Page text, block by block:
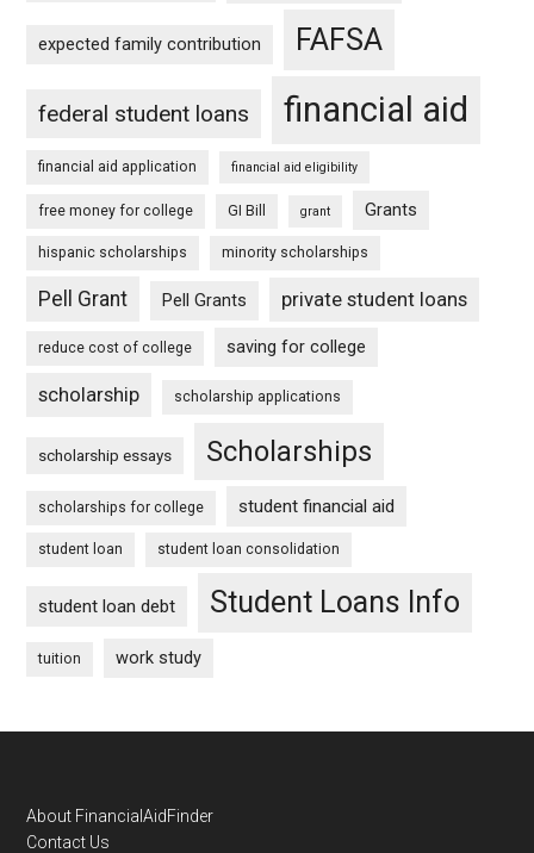
expected family contribution FAFSA
federal student loans financial aid
financial aid application financial aid eligibility
free money for college GI Bill grant Grants
hispanic scholarships minority scholarships
Pell Grant Pell Grants private student loans
reduce cost of college saving for college
scholarship scholarship applications
scholarship essays Scholarships
scholarships for college student financial aid
student loan student loan consolidation
student loan debt Student Loans Info
tuition work study
Footer
About FinancialAidFinder
Contact Us